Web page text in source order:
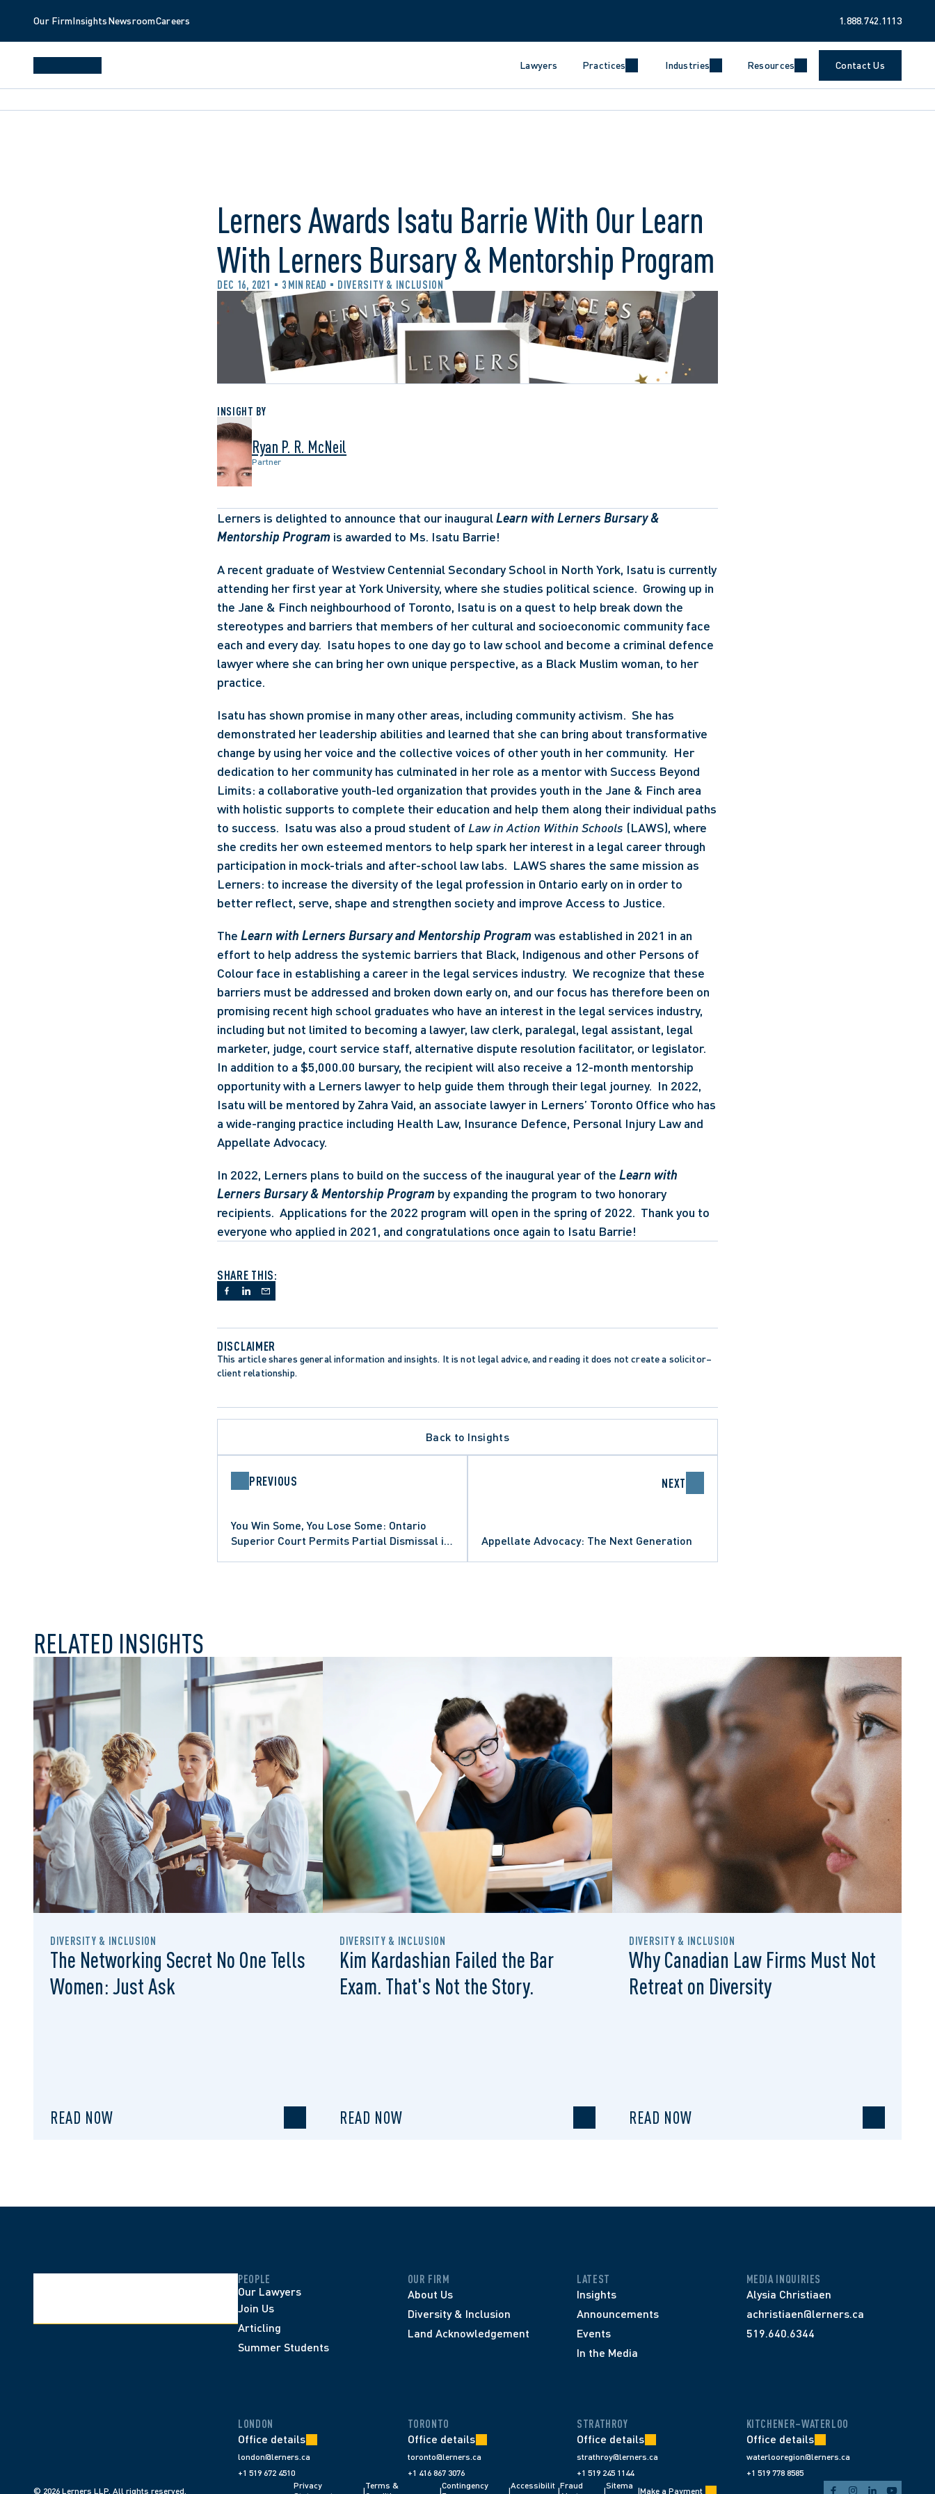
Our FirmInsightsNewsroomCareers 1.888.742.1113
Lawyers Practices Industries Resources Contact Us
Lerners Awards Isatu Barrie With Our Learn
With Lerners Bursary & Mentorship Program
DEC 16, 2021 3 MIN READ DIVERSITY & INCLUSION
INSIGHT BY
Ryan P. R. McNeil
Partner
Lerners is delighted to announce that our inaugural Learn with Lerners Bursary &
Mentorship Program is awarded to Ms. Isatu Barrie!
A recent graduate of Westview Centennial Secondary School in North York, Isatu is currently
attending her first year at York University, where she studies political science.  Growing up in
the Jane & Finch neighbourhood of Toronto, Isatu is on a quest to help break down the
stereotypes and barriers that members of her cultural and socioeconomic community face
each and every day.  Isatu hopes to one day go to law school and become a criminal defence
lawyer where she can bring her own unique perspective, as a Black Muslim woman, to her
practice.
Isatu has shown promise in many other areas, including community activism.  She has
demonstrated her leadership abilities and learned that she can bring about transformative
change by using her voice and the collective voices of other youth in her community.  Her
dedication to her community has culminated in her role as a mentor with Success Beyond
Limits: a collaborative youth-led organization that provides youth in the Jane & Finch area
with holistic supports to complete their education and help them along their individual paths
to success.  Isatu was also a proud student of Law in Action Within Schools (LAWS), where
she credits her own esteemed mentors to help spark her interest in a legal career through
participation in mock-trials and after-school law labs.  LAWS shares the same mission as
Lerners: to increase the diversity of the legal profession in Ontario early on in order to
better reflect, serve, shape and strengthen society and improve Access to Justice.
The Learn with Lerners Bursary and Mentorship Program was established in 2021 in an
effort to help address the systemic barriers that Black, Indigenous and other Persons of
Colour face in establishing a career in the legal services industry.  We recognize that these
barriers must be addressed and broken down early on, and our focus has therefore been on
promising recent high school graduates who have an interest in the legal services industry,
including but not limited to becoming a lawyer, law clerk, paralegal, legal assistant, legal
marketer, judge, court service staff, alternative dispute resolution facilitator, or legislator.
In addition to a $5,000.00 bursary, the recipient will also receive a 12-month mentorship
opportunity with a Lerners lawyer to help guide them through their legal journey.  In 2022,
Isatu will be mentored by Zahra Vaid, an associate lawyer in Lerners’ Toronto Office who has
a wide-ranging practice including Health Law, Insurance Defence, Personal Injury Law and
Appellate Advocacy.
In 2022, Lerners plans to build on the success of the inaugural year of the Learn with
Lerners Bursary & Mentorship Program by expanding the program to two honorary
recipients.  Applications for the 2022 program will open in the spring of 2022.  Thank you to
everyone who applied in 2021, and congratulations once again to Isatu Barrie!
SHARE THIS:
DISCLAIMER
This article shares general information and insights. It is not legal advice, and reading it does not create a solicitor–
client relationship.
Back to Insights
PREVIOUS
You Win Some, You Lose Some: Ontario
Superior Court Permits Partial Dismissal in
NEXT
Appellate Advocacy: The Next Generation
HEALTHCARE SECTOR
RELATED INSIGHTS
DIVERSITY & INCLUSION
The Networking Secret No One Tells
Women: Just Ask
READ NOW
DIVERSITY & INCLUSION
Kim Kardashian Failed the Bar
Exam. That's Not the Story.
READ NOW
DIVERSITY & INCLUSION
Why Canadian Law Firms Must Not
Retreat on Diversity
READ NOW
PEOPLE
Our Lawyers
Join Us
Articling
Summer Students
OUR FIRM
About Us
Diversity & Inclusion
Land Acknowledgement
LATEST
Insights
Announcements
Events
In the Media
MEDIA INQUIRIES
Alysia Christiaen
achristiaen@lerners.ca
519.640.6344
LONDON
Office details
london@lerners.ca
+1 519 672 4510
TORONTO
Office details
toronto@lerners.ca
+1 416 867 3076
STRATHROY
Office details
strathroy@lerners.ca
+1 519 245 1144
KITCHENER–WATERLOO
Office details
waterlooregion@lerners.ca
+1 519 778 8585
© 2026 Lerners LLP. All rights reserved.
Privacy
|Terms &
|Contingency
|Accessibilit |Fraud
|Sitema |Make a Payment